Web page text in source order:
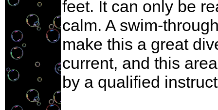
feet. It can only be
calm. A swim-
make this a great
current, and this
by a qualified